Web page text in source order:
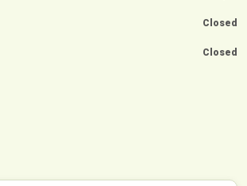
Closed
Closed